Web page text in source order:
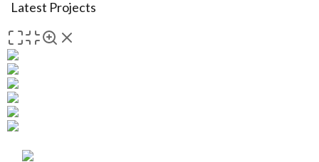
Latest Projects